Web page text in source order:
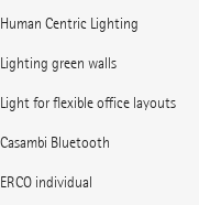
Human Centric Lighting
Lighting green walls
Light for flexible office layouts
Casambi Bluetooth
ERCO individual